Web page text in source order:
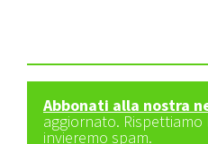
Abbonati alla nostra
aggiornato.
invieremo spam.